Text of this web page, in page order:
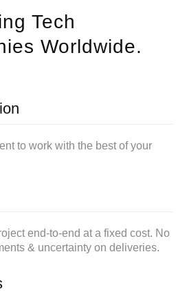
Tech
Worldwide.
to work with the best of your
end-to-end at a fixed cost. No
& uncertainty on deliveries.